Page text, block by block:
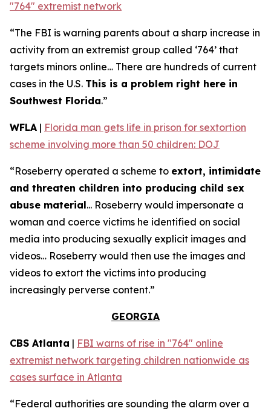
"764" extremist network
“The FBI is warning parents about a sharp increase in
activity from an extremist group called ‘764’ that
targets minors online… There are hundreds of current
cases in the U.S. This is a problem right here in
Southwest Florida.”
WFLA | Florida man gets life in prison for sextortion
scheme involving more than 50 children: DOJ
“Roseberry operated a scheme to extort, intimidate
and threaten children into producing child sex
abuse material... Roseberry would impersonate a
woman and coerce victims he identified on social
media into producing sexually explicit images and
videos… Roseberry would then use the images and
videos to extort the victims into producing
increasingly perverse content.”
GEORGIA
CBS Atlanta | FBI warns of rise in "764" online
extremist network targeting children nationwide as
cases surface in Atlanta
“Federal authorities are sounding the alarm over a